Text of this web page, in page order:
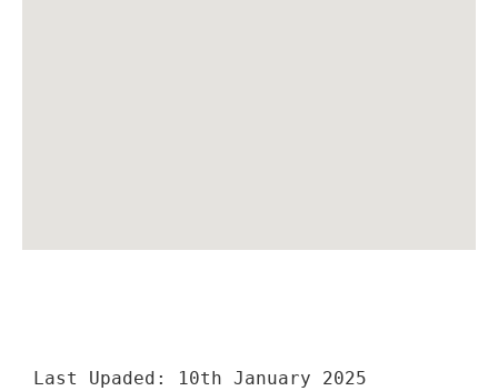
Last Upaded: 10th January 2025